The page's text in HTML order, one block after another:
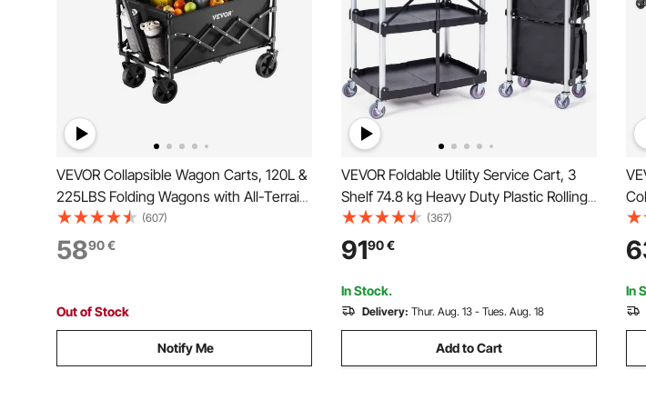
VEVOR Collapsible Wagon Carts, 120L &
225LBS Folding Wagons with All-Terrain
Wheels, Heavy Duty Outdoor Utility Cart
with Adjustable Handle, Portable
Camping Cart for Beach Grocery Garden
(607)
5890€
Out of Stock
Notify Me
VEVOR Foldable Utility Service Cart, 3
Shelf 74.8 kg Heavy Duty Plastic Rolling
Cart with Lockable Wheels, Ergonomic
Handle, Portable Garage Tool Cart for
Warehouse/Office/Home(65.1x39.2x83.2
cm)
(367)
9190€
In Stock.
Delivery: Thur. Aug. 13 - Tues. Aug. 18
Add to Cart
In